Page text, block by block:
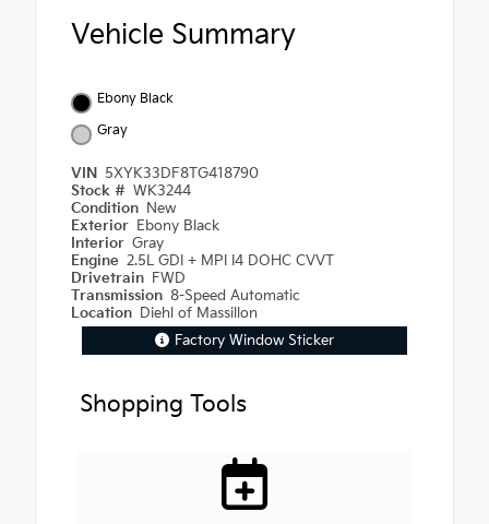
Vehicle Summary
Ebony Black
Gray
VIN 5XYK33DF8TG418790
Stock # WK3244
Condition New
Exterior Ebony Black
Interior Gray
Engine 2.5L GDI + MPI I4 DOHC CVVT
Drivetrain FWD
Transmission 8-Speed Automatic
Location Diehl of Massillon
Factory Window Sticker
Shopping Tools